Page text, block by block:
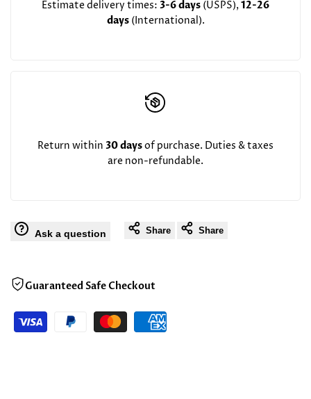
Estimate delivery times: 3-6 days (USPS),12-26
days (International).
Return within 30 daysof purchase. Duties & taxes
are non-refundable.
Ask a question Share Share
Guaranteed Safe Checkout